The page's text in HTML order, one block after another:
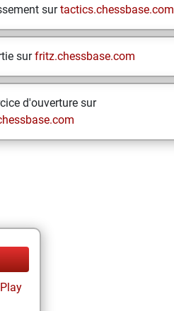
surtactics.chessbase.com
surfritz.chessbase.com
d'ouverture sur
Play